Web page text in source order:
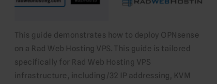
This guide demonstrates how to deploy OPNsense
on a Rad Web Hosting VPS. This guide is tailored
specifically for Rad Web Hosting VPS
infrastructure, including /32 IP addressing, KVM